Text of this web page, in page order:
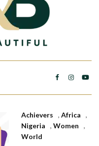
Achievers , Africa
,
Nigeria
, Women
,
World